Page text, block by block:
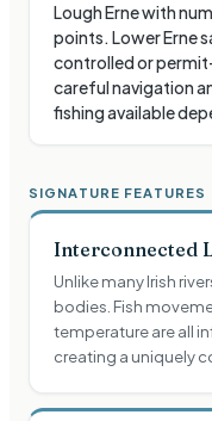
Lough Erne with
points. Lower Erne
controlled or
careful navigation
fishing available
SIGNATURE FEATURES
Interconnected
Unlike many Irish
bodies. Fish
temperature are all
creating a uniquely